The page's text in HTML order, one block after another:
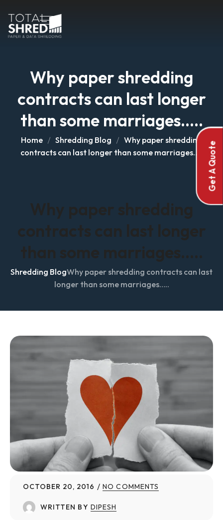
Why paper shredding
contracts can last longer
than some marriages…..
Home Shredding Blog
Why paper shredding
contracts can last longer than some marriages…..
Why paper shredding
contracts can last longer
than some marriages…..
Shredding BlogWhy paper shredding contracts can last
longer than some marriages…..
OCTOBER 20, 2016 NO COMMENTS
WRITTEN BY DIPESH
Get A Quote